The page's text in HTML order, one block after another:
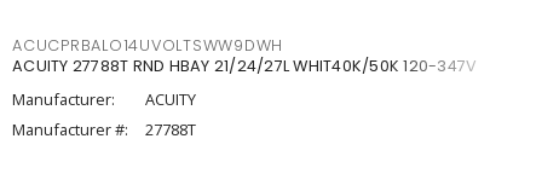
ACUCPRBALO14UVOLTSWW9DWH
ACUITY 27788T RND HBAY 21/24/27L WHIT40K/50K 120-347V
Manufacturer:
ACUITY
Manufacturer #:
27788T